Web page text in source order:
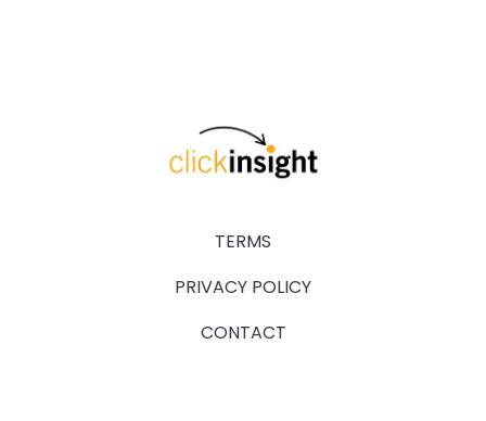
TERMS
PRIVACY POLICY
CONTACT